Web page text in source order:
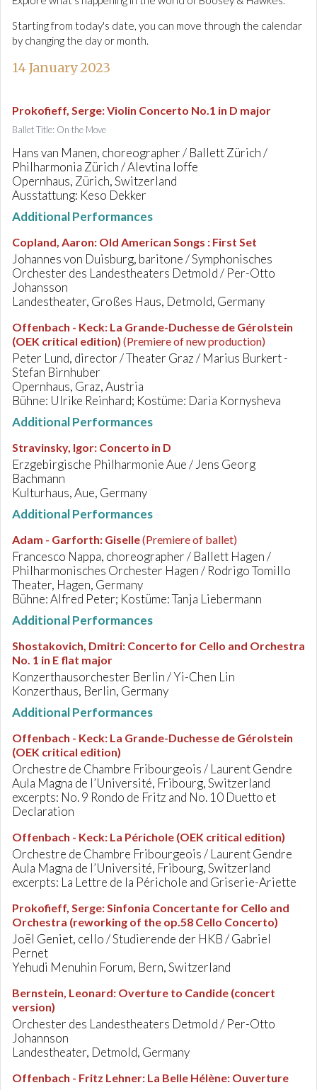
Starting from today's date, you can move through the calendar
by changing the day or month.
14 January 2023
Prokofieff, Serge:Violin Concerto No.1 in D major
Ballet Title: On the Move
Hans van Manen, choreographer / Ballett Zürich /
Philharmonia Zürich / Alevtina Ioffe
Opernhaus, Zürich, Switzerland
Ausstattung: Keso Dekker
Additional Performances
Copland, Aaron: Old American Songs : First Set
Johannes von Duisburg, baritone / Symphonisches
Orchester des Landestheaters Detmold / Per-Otto
Johansson
Landestheater, Großes Haus, Detmold, Germany
Offenbach - Keck: La Grande-Duchesse de Gérolstein
(OEK critical edition) (Premiere of new production)
Peter Lund, director / Theater Graz / Marius Burkert -
Stefan Birnhuber
Opernhaus, Graz, Austria
Bühne: Ulrike Reinhard; Kostüme: Daria Kornysheva
Additional Performances
Stravinsky, Igor: Concerto in D
Erzgebirgische Philharmonie Aue / Jens Georg
Bachmann
Kulturhaus, Aue, Germany
Additional Performances
Adam - Garforth: Giselle(Premiere of ballet)
Francesco Nappa, choreographer / Ballett Hagen /
Philharmonisches Orchester Hagen / Rodrigo Tomillo
Theater, Hagen, Germany
Bühne: Alfred Peter; Kostüme: Tanja Liebermann
Additional Performances
Shostakovich, Dmitri: Concerto for Cello and Orchestra
No. 1 in E flat major
Konzerthausorchester Berlin / Yi-Chen Lin
Konzerthaus, Berlin, Germany
Additional Performances
Offenbach - Keck: La Grande-Duchesse de Gérolstein
(OEK critical edition)
Orchestre de Chambre Fribourgeois / Laurent Gendre
Aula Magna de l’Université, Fribourg, Switzerland
excerpts: No. 9 Rondo de Fritz and No. 10 Duetto et
Declaration
Offenbach - Keck: La Périchole (OEK critical edition)
Orchestre de Chambre Fribourgeois / Laurent Gendre
Aula Magna de l’Université, Fribourg, Switzerland
excerpts: La Lettre de la Périchole and Griserie-Ariette
Prokofieff, Serge:Sinfonia Concertante for Cello and
Orchestra (reworking of the op.58 Cello Concerto)
Joël Geniet, cello / Studierende der HKB / Gabriel
Pernet
Yehudi Menuhin Forum, Bern, Switzerland
Bernstein, Leonard: Overture to Candide (concert
version)
Orchester des Landestheaters Detmold / Per-Otto
Johannson
Landestheater, Detmold, Germany
Offenbach - Fritz Lehner: La Belle Hélène: Ouverture